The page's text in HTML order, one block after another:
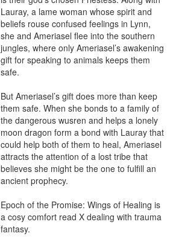
Lauray, a lame woman whose spirit and
beliefs rouse confused feelings in Lynn,
she and Ameriasel flee into the southern
jungles, where only Ameriasel’s awakening
gift for speaking to animals keeps them
safe.
But Ameriasel’s gift does more than keep
them safe. When she bonds to a family of
the dangerous wusren and helps a lonely
moon dragon form a bond with Lauray that
could help both of them to heal, Ameriasel
attracts the attention of a lost tribe that
believes she might be the one to fulfill an
ancient prophecy.
Epoch of the Promise: Wings of Healing is
a cosy comfort read X dealing with trauma
fantasy.